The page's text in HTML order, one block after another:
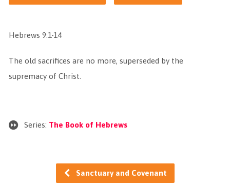
Hebrews 9:1-14
The old sacrifices are no more, superseded by the
supremacy of Christ.
Series: The Book of Hebrews
Sanctuary and Covenant